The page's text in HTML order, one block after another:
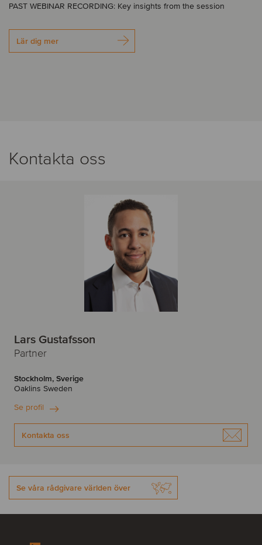
PAST WEBINAR RECORDING: Key insights from the session
Lär dig mer
Kontakta oss
Lars Gustafsson
Partner
Stockholm, Sverige
Oaklins Sweden
Se profil
Kontakta oss
Se våra rådgivare världen över